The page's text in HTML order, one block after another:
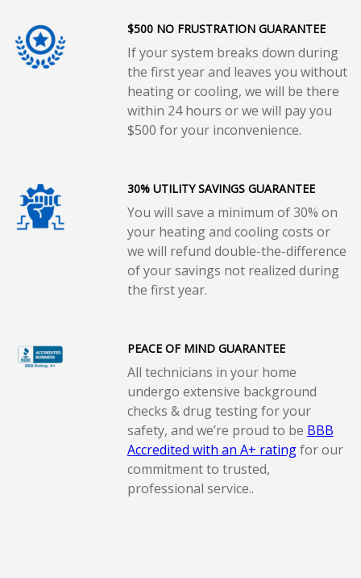
$500 NO FRUSTRATION GUARANTEE
If your system breaks down during
the first year and leaves you without
heating or cooling, we will be there
within 24 hours or we will pay you
$500 for your inconvenience.
30% UTILITY SAVINGS GUARANTEE
You will save a minimum of 30% on
your heating and cooling costs or
we will refund double-the-difference
of your savings not realized during
the first year.
PEACE OF MIND GUARANTEE
All technicians in your home
undergo extensive background
checks & drug testing for your
safety, and we’re proud to be BBB
Accredited with an A+ ratingfor our
commitment to trusted,
professional service..